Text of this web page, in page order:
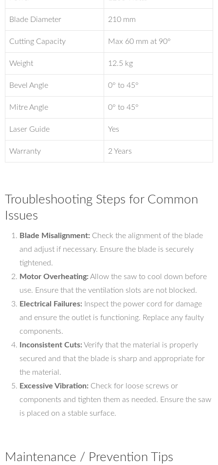
Blade Diameter 210 mm
Cutting Capacity Max 60 mm at 90°
Weight 12.5 kg
Bevel Angle 0° to 45°
Mitre Angle 0° to 45°
Laser Guide Yes
Warranty 2 Years
Troubleshooting Steps for Common
Issues
Blade Misalignment: Check the alignment of the blade
and adjust if necessary. Ensure the blade is securely
tightened.
Motor Overheating: Allow the saw to cool down before
use. Ensure that the ventilation slots are not blocked.
Electrical Failures: Inspect the power cord for damage
and ensure the outlet is functioning. Replace any faulty
components.
Inconsistent Cuts: Verify that the material is properly
secured and that the blade is sharp and appropriate for
the material.
Excessive Vibration: Check for loose screws or
components and tighten them as needed. Ensure the saw
is placed on a stable surface.
Maintenance / Prevention Tips